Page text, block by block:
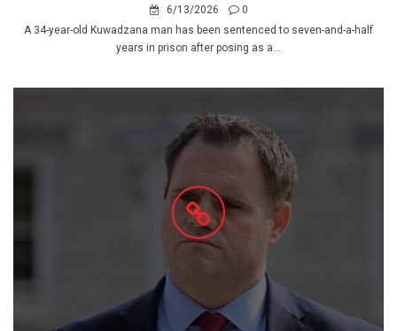
6/13/2026
0
A 34-year-old Kuwadzana man has been sentenced to seven-and-a-half
years in prison after posing as a...